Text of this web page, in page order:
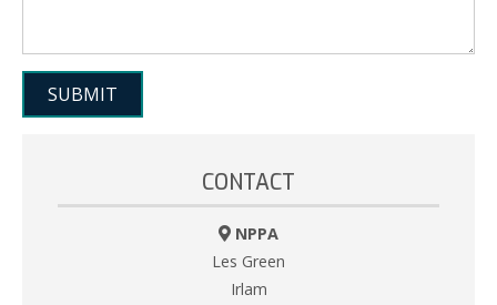
CONTACT
NPPA
Les Green
Irlam